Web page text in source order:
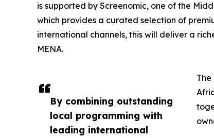
By combining outstanding
local programming with
leading international
is supported by Screenomic, one of the
which provides a curated selection of
international channels, this will deliver a
MENA.